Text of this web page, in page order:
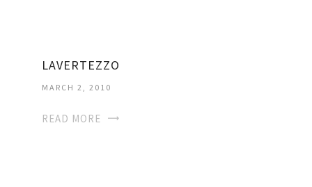
LAVERTEZZO
MARCH 2, 2010
READ MORE